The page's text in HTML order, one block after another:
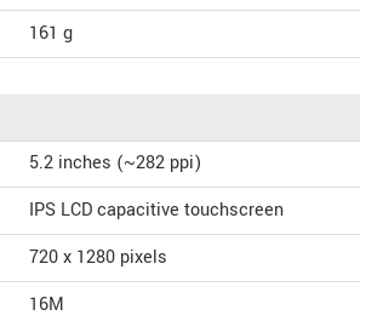
161 g
5.2 inches (~282 ppi)
IPS LCD capacitive touchscreen
720 x 1280 pixels
16M